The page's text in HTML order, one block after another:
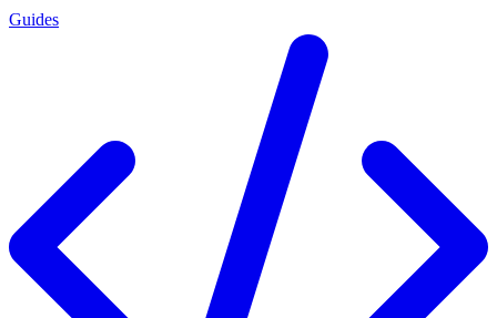
Guides